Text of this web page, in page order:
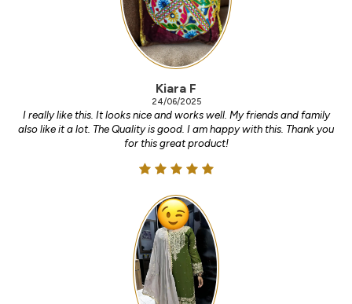
Kiara F
24/06/2025
I really like this. It looks nice and works well. My friends and family
also like it a lot. The Quality is good. I am happy with this. Thank you
for this great product!